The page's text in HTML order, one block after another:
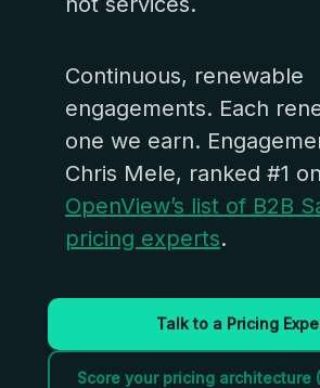
Continuous, renewable
engagements. Each
one we earn.
Chris Mele, ranked #1 on
OpenView’s list of B2B
pricing experts.
Talk to a Pricing
Score your pricing architecture